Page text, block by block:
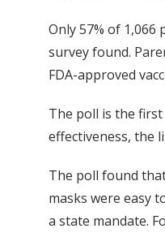
Only 57% of
survey found.
FDA-approved
The poll is the
effectiveness, the
The poll found
masks were easy
a state mandate.